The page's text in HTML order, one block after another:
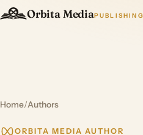
Orbita MediaPUBLISHING
Home/Authors
ORBITA MEDIA AUTHOR